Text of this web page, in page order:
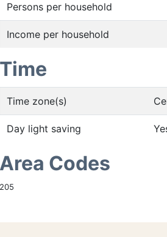
Persons per household
Income per household
Time
Time zone(s)
Day light saving
Area Codes
205